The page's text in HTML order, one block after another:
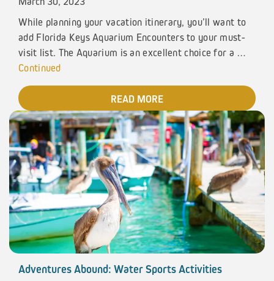
While planning your vacation itinerary, you’ll want to
add Florida Keys Aquarium Encounters to your must-
visit list. The Aquarium is an excellent choice for a …
Continued
READ MORE
Adventures Abound: Water Sports Activities